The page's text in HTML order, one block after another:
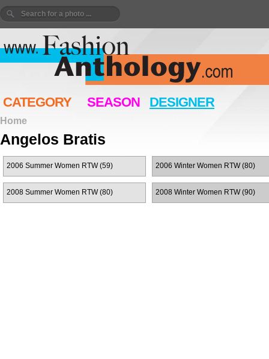
CATEGORY SEASON DESIGNER
Home
Angelos Bratis
2006 Summer Women RTW (59) 2006 Winter Women RTW (80)
2008 Summer Women RTW (80) 2008 Winter Women RTW (90)